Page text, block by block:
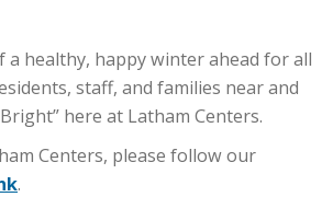
a healthy, happy winter ahead for all
staff, and families near and
here at Latham Centers.
Centers, please follow our
.